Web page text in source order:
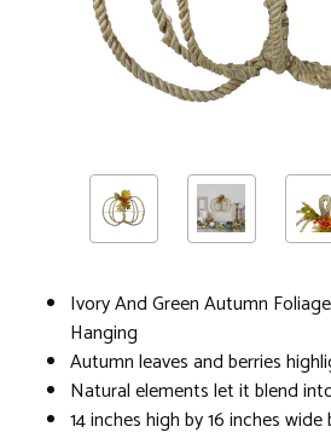
Ivory And Green Autumn
Hanging
Autumn leaves and berries
Natural elements let it blend
14 inches high by 16 inches